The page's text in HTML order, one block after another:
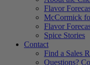
Flavor
McCormick
Flavor
Spice Stories
Contact
Find a Sales
Questions?